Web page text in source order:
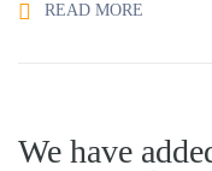
READ MORE
We have